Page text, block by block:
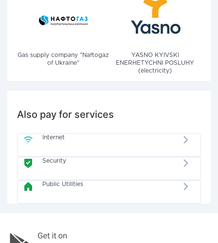
Gas supply company "Naftogaz
of Ukraine"
YASNO KYIVSKI
ENERHETYCHNI POSLUHY
(electricity)
Also pay for services
Internet
Security
Public Utilities